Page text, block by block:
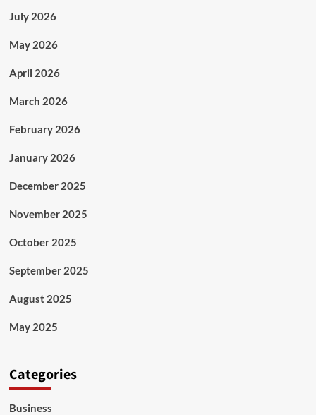
July 2026
May 2026
April 2026
March 2026
February 2026
January 2026
December 2025
November 2025
October 2025
September 2025
August 2025
May 2025
Categories
Business